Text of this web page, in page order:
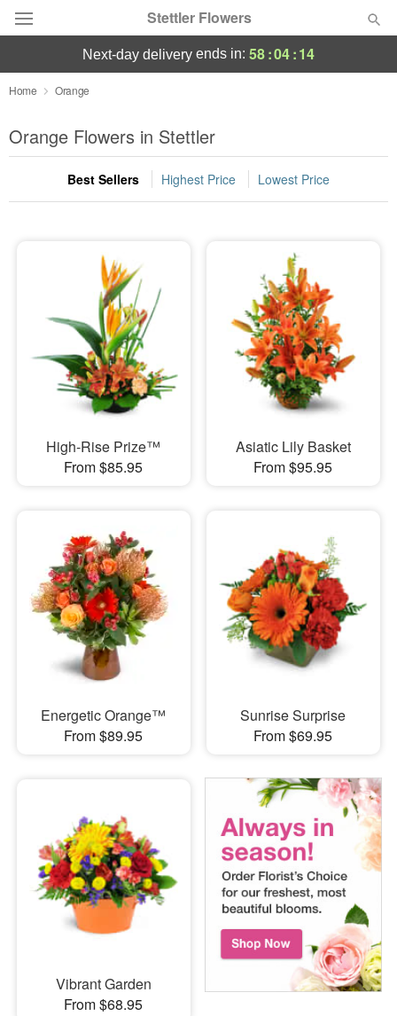
Stettler Flowers
Deal of the Day
Summer Featured
Occasions
Sympathy and Funeral
Flowers, Plants & Gifts
Our Shop
next-day delivery ends in: 58:04:13
Home Orange
Orange Flowers in Stettler
Best Sellers Highest Price Lowest Price
High-Rise Prize™
From $85.95
Asiatic Lily Basket
From $95.95
Energetic Orange™
From $89.95
Sunrise Surprise
From $69.95
Vibrant Garden
From $68.95